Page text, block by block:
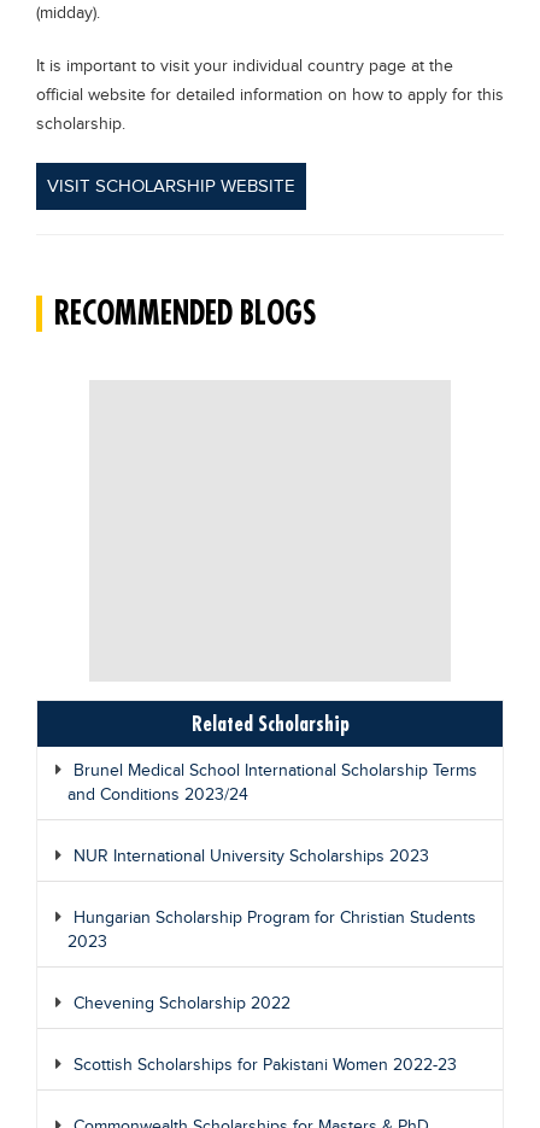
(midday).
It is important to visit your individual country page at the
official website for detailed information on how to apply for this
scholarship.
VISIT SCHOLARSHIP WEBSITE
RECOMMENDED BLOGS
Related Scholarship
Brunel Medical School International Scholarship Terms
and Conditions 2023/24
NUR International University Scholarships 2023
Hungarian Scholarship Program for Christian Students
2023
Chevening Scholarship 2022
Scottish Scholarships for Pakistani Women 2022-23